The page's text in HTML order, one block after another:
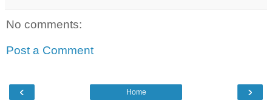
No comments:
Post a Comment
‹ ›
Home